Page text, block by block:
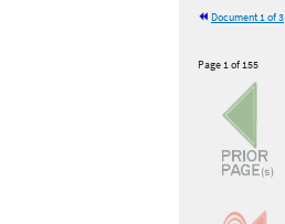
Document 1 of 3
Page 1 of 155